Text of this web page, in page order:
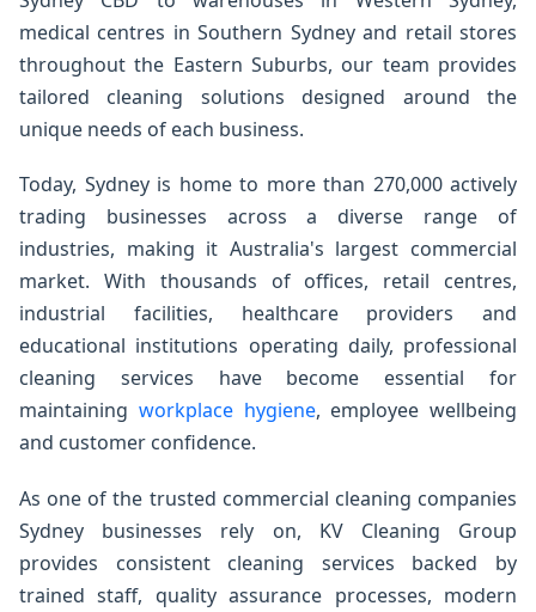
medical centres in Southern Sydney and retail stores
throughout the Eastern Suburbs, our team provides
tailored cleaning solutions designed around the
unique needs of each business.
Today, Sydney is home to more than 270,000 actively
trading businesses across a diverse range of
industries, making it Australia's largest commercial
market. With thousands of offices, retail centres,
industrial facilities, healthcare providers and
educational institutions operating daily, professional
cleaning services have become essential for
maintaining workplace hygiene, employee wellbeing
and customer confidence.
As one of the trusted commercial cleaning companies
Sydney businesses rely on, KV Cleaning Group
provides consistent cleaning services backed by
trained staff, quality assurance processes, modern